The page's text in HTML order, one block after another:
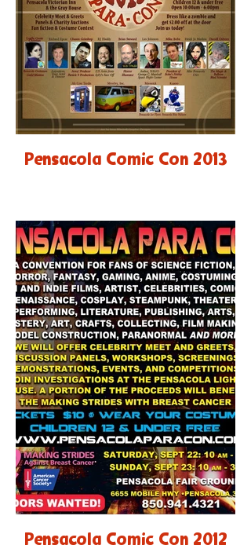
Pensacola Comic Con 2013
Pensacola Comic Con 2012